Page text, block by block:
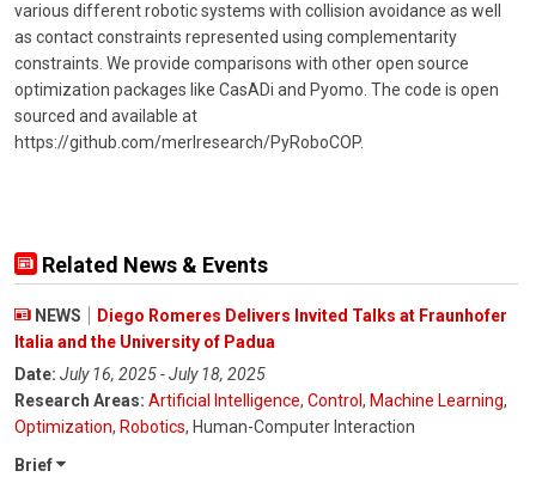
various different robotic systems with collision avoidance as well
as contact constraints represented using complementarity
constraints. We provide comparisons with other open source
optimization packages like CasADi and Pyomo. The code is open
sourced and available at
https://github.com/merlresearch/PyRoboCOP.
Related News & Events
NEWS
Diego Romeres Delivers Invited Talks at Fraunhofer
Italia and the University of Padua
Date: July 16, 2025 - July 18, 2025
Research Areas: Artificial Intelligence, Control , Machine Learning,
Optimization, Robotics, Human-Computer Interaction
Brief